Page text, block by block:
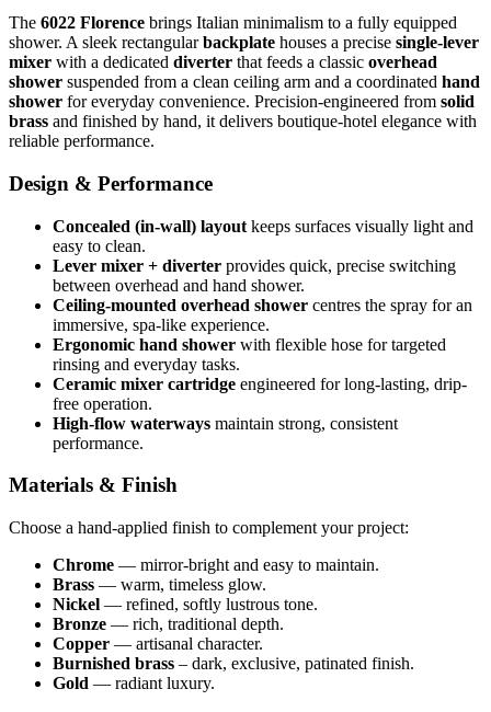
The 6022 Florence brings Italian minimalism to a fully equipped
shower. A sleek rectangularbackplate houses a precise single-lever
mixer with a dedicated diverter that feeds a classic overhead
shower suspended from a clean ceiling arm and a coordinated hand
shower for everyday convenience. Precision-engineered from solid
brass and finished by hand, it delivers boutique-hotel elegance with
reliable performance.
Design & Performance
Concealed (in-wall) layout keeps surfaces visually light and
easy to clean.
Lever mixer + diverter provides quick, precise switching
between overhead and hand shower.
Ceiling-mounted overhead shower centres the spray for an
immersive, spa-like experience.
Ergonomic hand shower with flexible hose for targeted
rinsing and everyday tasks.
Ceramic mixer cartridge engineered for long-lasting, drip-
free operation.
High-flow waterways maintain strong, consistent
performance.
Materials & Finish
Choose a hand-applied finish to complement your project:
Chrome — mirror-bright and easy to maintain.
Brass — warm, timeless glow.
Nickel — refined, softly lustrous tone.
Bronze — rich, traditional depth.
Copper — artisanal character.
Burnished brass – dark, exclusive, patinated finish.
Gold — radiant luxury.